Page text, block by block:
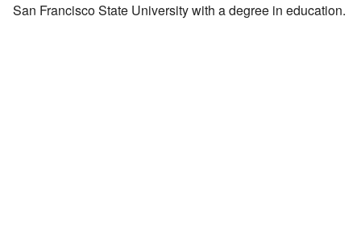
San Francisco State University with a degree in education.